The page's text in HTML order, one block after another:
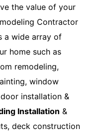
the value of your
Contractor
a wide array of
home such as
remodeling,
window
installation &
Installation &
deck construction